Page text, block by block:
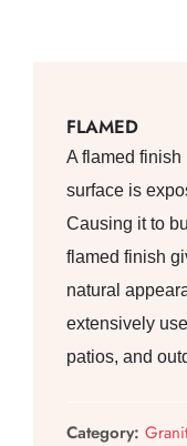
FLAMED
A flamed
surface is
Causing it to
flamed finish
natural
extensively
patios, and
Category: